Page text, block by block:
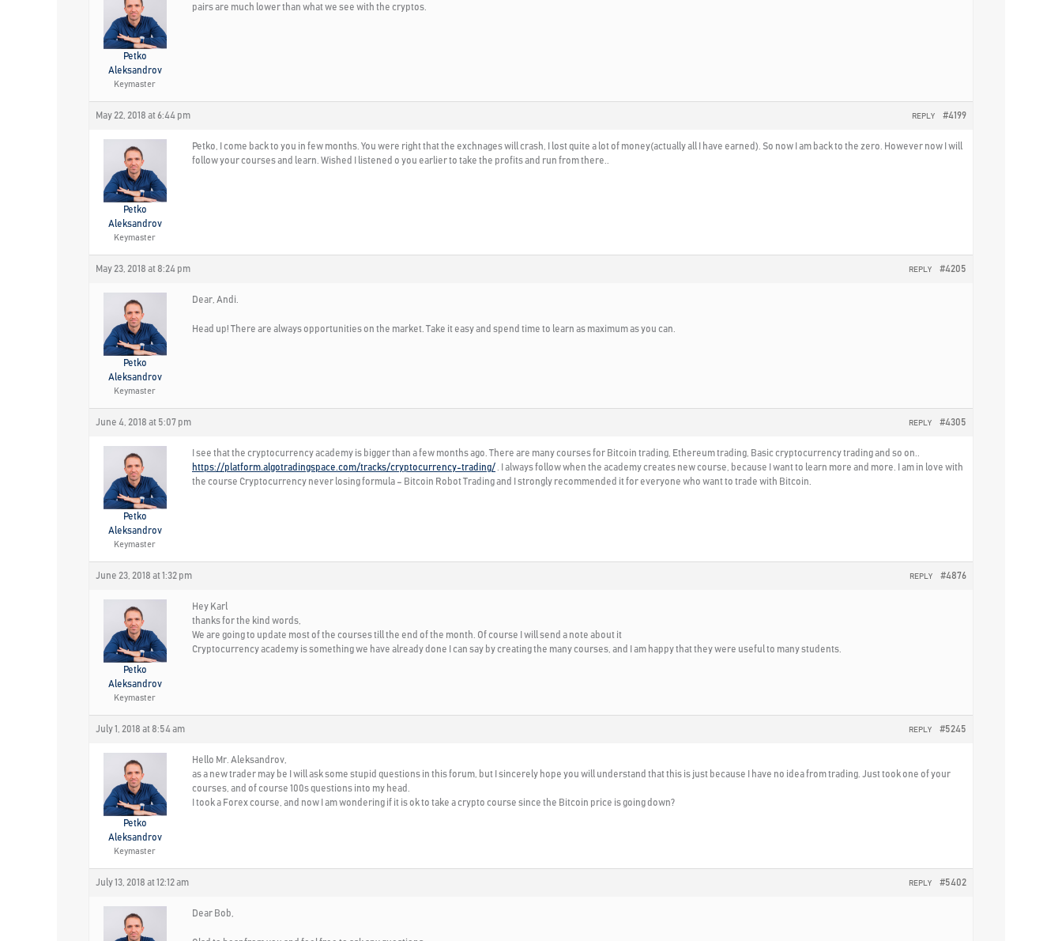
Petko
Aleksandrov
Keymaster
pairs are much lower than what we see with the cryptos.
May 22, 2018 at 6:44 pm #4199
REPLY
Petko
Aleksandrov
Keymaster
Petko, I come back to you in few months. You were right that the exchnages will crash, I lost quite a lot of money(actually all I have earned). So now I am back to the zero. However now I will
follow your courses and learn. Wished I listened o you earlier to take the profits and run from there..
May 23, 2018 at 8:24 pm #4205
REPLY
Petko
Aleksandrov
Keymaster
Dear, Andi.
Head up! There are always opportunities on the market. Take it easy and spend time to learn as maximum as you can.
June 4, 2018 at 5:07 pm #4305
REPLY
Petko
Aleksandrov
Keymaster
I see that the cryptocurrency academy is bigger than a few months ago. There are many courses for Bitcoin trading, Ethereum trading, Basic cryptocurrency trading and so on..
https://platform.algotradingspace.com/tracks/cryptocurrency-trading/ . I always follow when the academy creates new course, because I want to learn more and more. I am in love with
the course Cryptocurrency never losing formula – Bitcoin Robot Trading and I strongly recommended it for everyone who want to trade with Bitcoin.
June 23, 2018 at 1:32 pm #4876
REPLY
Petko
Aleksandrov
Keymaster
Hey Karl
thanks for the kind words,
We are going to update most of the courses till the end of the month. Of course I will send a note about it
Cryptocurrency academy is something we have already done I can say by creating the many courses, and I am happy that they were useful to many students.
July 1, 2018 at 8:54 am #5245
REPLY
Petko
Aleksandrov
Keymaster
Hello Mr. Aleksandrov,
as a new trader may be I will ask some stupid questions in this forum, but I sincerely hope you will understand that this is just because I have no idea from trading. Just took one of your
courses, and of course 100s questions into my head.
I took a Forex course, and now I am wondering if it is ok to take a crypto course since the Bitcoin price is going down?
July 13, 2018 at 12:12 am #5402
REPLY
Dear Bob,